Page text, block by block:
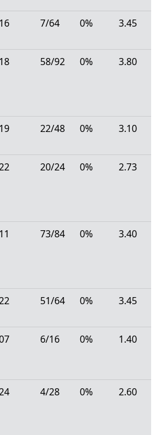
7/64 0% 3.45
58/92 0% 3.80
22/48 0% 3.10
20/24 0% 2.73
73/84 0% 3.40
51/64 0% 3.45
6/16 0% 1.40
4/28 0% 2.60